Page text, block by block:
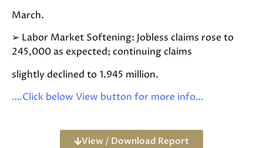
March.
➢ Labor Market Softening: Jobless claims rose to
245,000 as expected; continuing claims
slightly declined to 1.945 million.
….Click below View button for more info…
View / Download Report